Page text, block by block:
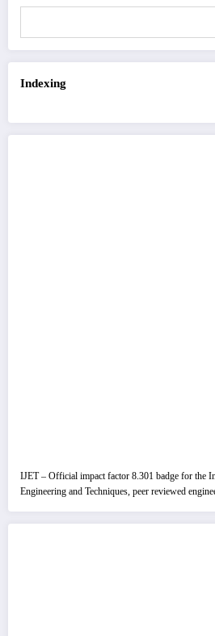
Indexing
IJET – Official impact factor 8.301 badge for the
Engineering and Techniques, peer reviewed